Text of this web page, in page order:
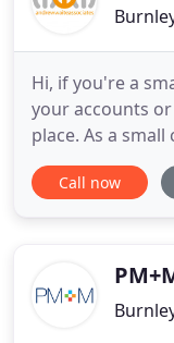
Hi, if you're a
your accounts
place. As a
that I keep
pushed for time
Call now